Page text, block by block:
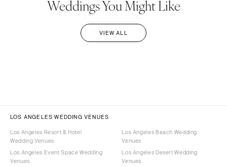
Weddings You Might Like
VIEW ALL
LOS ANGELES WEDDING VENUES
Los Angeles Resort & Hotel
Wedding Venues
Los Angeles Event Space Wedding
Venues
Los Angeles Beach Wedding
Venues
Los Angeles Desert Wedding
Venues